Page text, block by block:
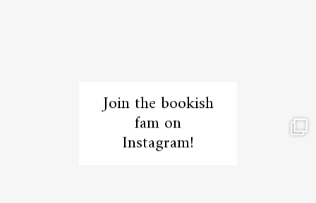
Join the bookish
fam on
Instagram!